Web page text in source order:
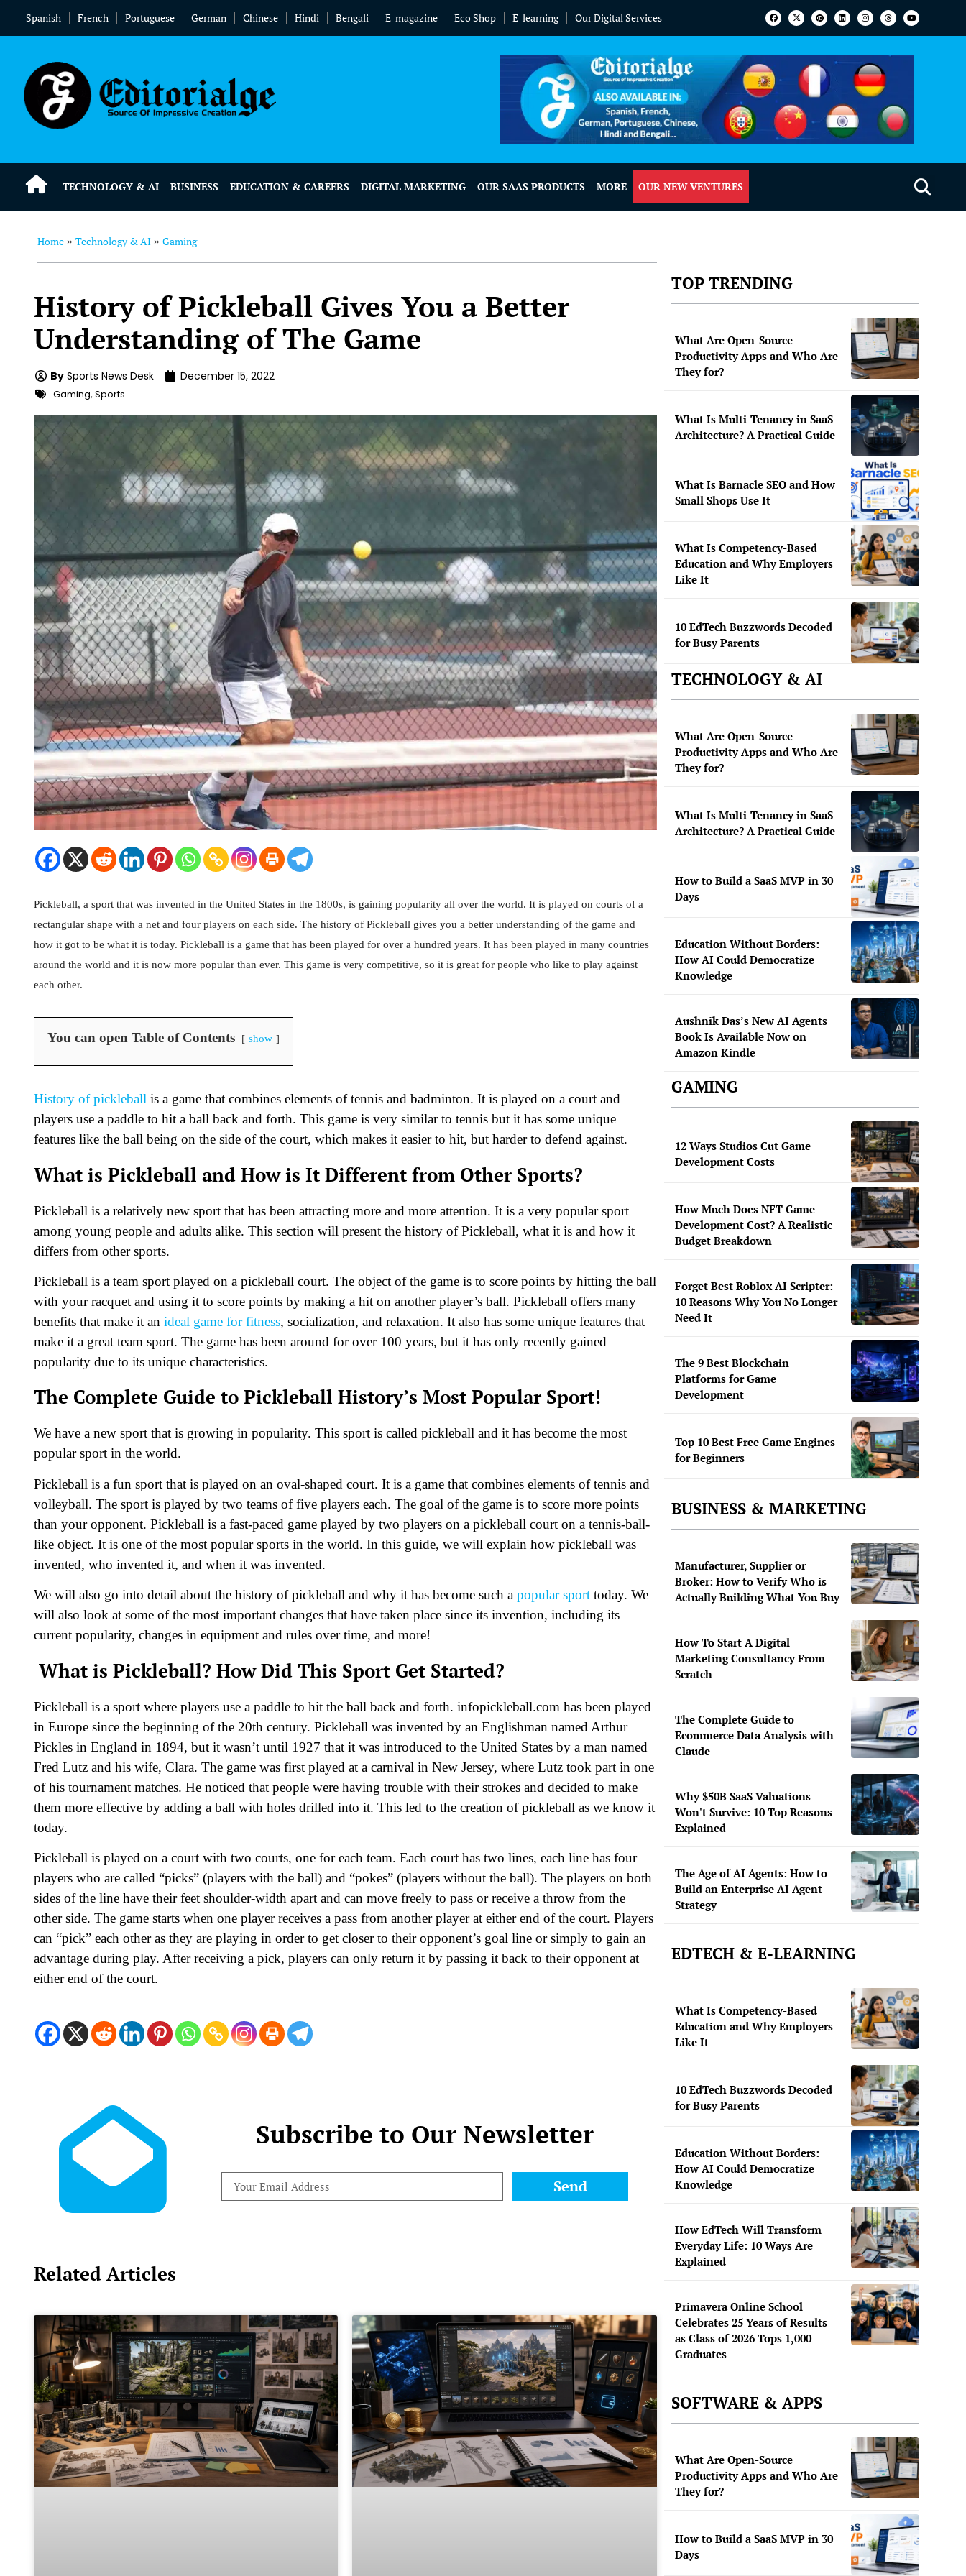
Spanish French Portuguese German Chinese Hindi Bengali E-magazine Eco Shop E-learning Our Digital Services
TECHNOLOGY & AI BUSINESS EDUCATION & CAREERS DIGITAL MARKETING OUR SAAS PRODUCTS MORE OUR NEW VENTURES
Home » Technology & AI » Gaming
History of Pickleball Gives You a Better
Understanding of The Game
By Sports News Desk December 15, 2022
Gaming, Sports
Pickleball, a sport that was invented in the United States in the 1800s, is gaining popularity all over the world. It is played on courts of a
rectangular shape with a net and four players on each side. The history of Pickleball gives you a better understanding of the game and
how it got to be what it is today. Pickleball is a game that has been played for over a hundred years. It has been played in many countries
around the world and it is now more popular than ever. This game is very competitive, so it is great for people who like to play against
each other.
You can open Table of Contents show
History of pickleball is a game that combines elements of tennis and badminton. It is played on a court and
players use a paddle to hit a ball back and forth. This game is very similar to tennis but it has some unique
features like the ball being on the side of the court, which makes it easier to hit, but harder to defend against.
What is Pickleball and How is It Different from Other Sports?
Pickleball is a relatively new sport that has been attracting more and more attention. It is a very popular sport
among young people and adults alike. This section will present the history of Pickleball, what it is and how it
differs from other sports.
Pickleball is a team sport played on a pickleball court. The object of the game is to score points by hitting the ball
with your racquet and using it to score points by making a hit on another player’s ball. Pickleball offers many
benefits that make it an ideal game for fitness, socialization, and relaxation. It also has some unique features that
make it a great team sport. The game has been around for over 100 years, but it has only recently gained
popularity due to its unique characteristics.
The Complete Guide to Pickleball History’s Most Popular Sport!
We have a new sport that is growing in popularity. This sport is called pickleball and it has become the most
popular sport in the world.
Pickleball is a fun sport that is played on an oval-shaped court. It is a game that combines elements of tennis and
volleyball. The sport is played by two teams of five players each. The goal of the game is to score more points
than your opponent. Pickleball is a fast-paced game played by two players on a pickleball court on a tennis-ball-
like object. It is one of the most popular sports in the world. In this guide, we will explain how pickleball was
invented, who invented it, and when it was invented.
We will also go into detail about the history of pickleball and why it has become such a popular sport today. We
will also look at some of the most important changes that have taken place since its invention, including its
current popularity, changes in equipment and rules over time, and more!
What is Pickleball? How Did This Sport Get Started?
Pickleball is a sport where players use a paddle to hit the ball back and forth. infopickleball.com has been played
in Europe since the beginning of the 20th century. Pickleball was invented by an Englishman named Arthur
Pickles in England in 1894, but it wasn’t until 1927 that it was introduced to the United States by a man named
Fred Lutz and his wife, Clara. The game was first played at a carnival in New Jersey, where Lutz took part in one
of his tournament matches. He noticed that people were having trouble with their strokes and decided to make
them more effective by adding a ball with holes drilled into it. This led to the creation of pickleball as we know it
today.
Pickleball is played on a court with two courts, one for each team. Each court has two lines, each line has four
players who are called “picks” (players with the ball) and “pokes” (players without the ball). The players on both
sides of the line have their feet shoulder-width apart and can move freely to pass or receive a throw from the
other side. The game starts when one player receives a pass from another player at either end of the court. Players
can “pick” each other as they are playing in order to get closer to their opponent’s goal line or simply to gain an
advantage during play. After receiving a pick, players can only return it by passing it back to their opponent at
either end of the court.
Subscribe to Our Newsletter
Send
Related Articles
TOP TRENDING
What Are Open-Source
Productivity Apps and Who Are
They for?
What Is Multi-Tenancy in SaaS
Architecture? A Practical Guide
What Is Barnacle SEO and How
Small Shops Use It
What Is Competency-Based
Education and Why Employers
Like It
10 EdTech Buzzwords Decoded
for Busy Parents
TECHNOLOGY & AI
What Are Open-Source
Productivity Apps and Who Are
They for?
What Is Multi-Tenancy in SaaS
Architecture? A Practical Guide
How to Build a SaaS MVP in 30
Days
Education Without Borders:
How AI Could Democratize
Knowledge
Aushnik Das’s New AI Agents
Book Is Available Now on
Amazon Kindle
GAMING
12 Ways Studios Cut Game
Development Costs
How Much Does NFT Game
Development Cost? A Realistic
Budget Breakdown
Forget Best Roblox AI Scripter:
10 Reasons Why You No Longer
Need It
The 9 Best Blockchain
Platforms for Game
Development
Top 10 Best Free Game Engines
for Beginners
BUSINESS & MARKETING
Manufacturer, Supplier or
Broker: How to Verify Who is
Actually Building What You Buy
How To Start A Digital
Marketing Consultancy From
Scratch
The Complete Guide to
Ecommerce Data Analysis with
Claude
Why $50B SaaS Valuations
Won't Survive: 10 Top Reasons
Explained
The Age of AI Agents: How to
Build an Enterprise AI Agent
Strategy
EDTECH & E-LEARNING
What Is Competency-Based
Education and Why Employers
Like It
10 EdTech Buzzwords Decoded
for Busy Parents
Education Without Borders:
How AI Could Democratize
Knowledge
How EdTech Will Transform
Everyday Life: 10 Ways Are
Explained
Primavera Online School
Celebrates 25 Years of Results
as Class of 2026 Tops 1,000
Graduates
SOFTWARE & APPS
What Are Open-Source
Productivity Apps and Who Are
They for?
How to Build a SaaS MVP in 30
Days